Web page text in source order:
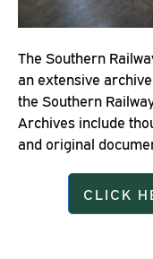
The Southern
an extensive
the Southern
Archives include
and original
CLICK